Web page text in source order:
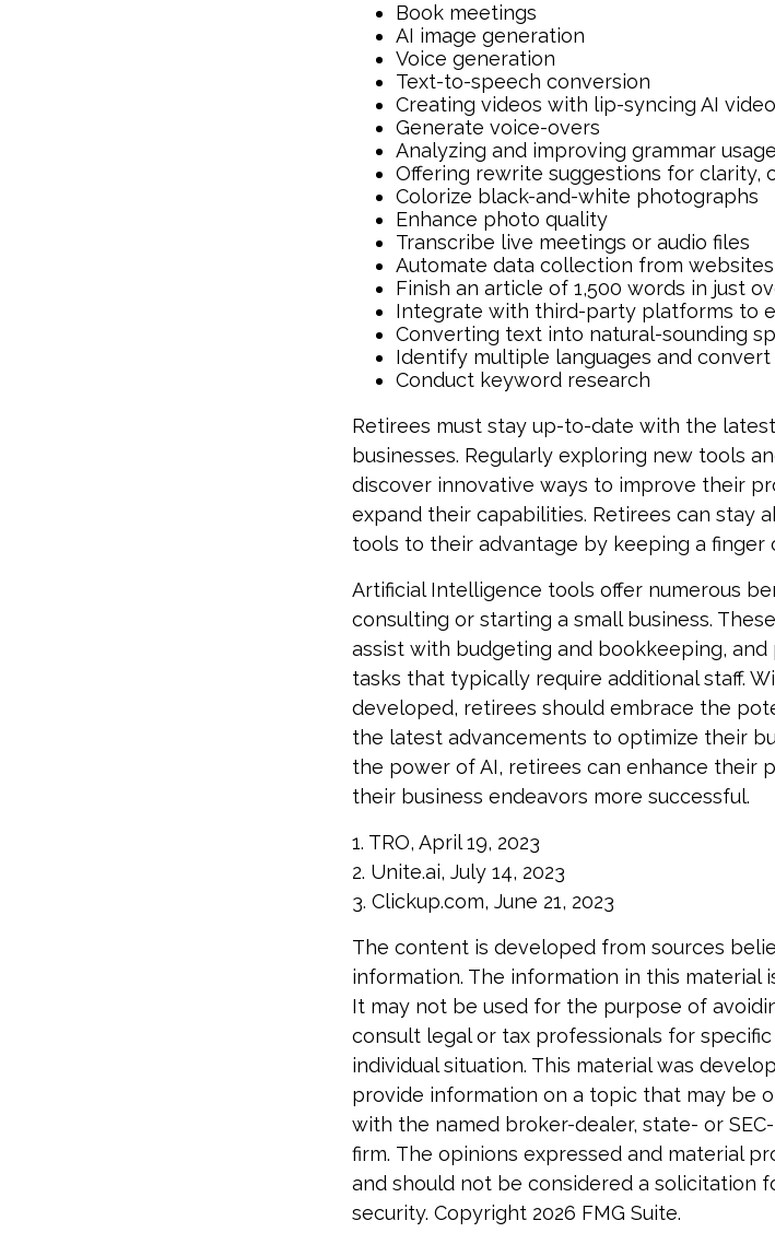
Book meetings
AI image generation
Voice generation
Text-to-speech conversion
Creating videos with lip-syncing AI
Generate voice-overs
Analyzing and improving grammar usage
Offering rewrite suggestions for clarity,
Colorize black-and-white photographs
Enhance photo quality
Transcribe live meetings or audio files
Automate data collection from websites
Finish an article of 1,500 words in just
Integrate with third-party platforms to
Converting text into natural-sounding
Identify multiple languages and
Conduct keyword research
Retirees must stay up-to-date with the
businesses. Regularly exploring new tools
discover innovative ways to improve their
expand their capabilities. Retirees can stay
tools to their advantage by keeping a finger
Artificial Intelligence tools offer numerous
consulting or starting a small business.
assist with budgeting and bookkeeping,
tasks that typically require additional staff.
developed, retirees should embrace the
the latest advancements to optimize their
the power of AI, retirees can enhance their
their business endeavors more successful.
1. TRO, April 19, 2023
2. Unite.ai, July 14, 2023
3. Clickup.com, June 21, 2023
The content is developed from sources
information. The information in this material
It may not be used for the purpose of
consult legal or tax professionals for
individual situation. This material was
provide information on a topic that may be
with the named broker-dealer, state- or
firm. The opinions expressed and material
and should not be considered a solicitation
security. Copyright 2026 FMG Suite.